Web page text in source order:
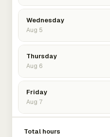
Wednesday
Aug 5
Thursday
Aug 6
Friday
Aug 7
Total hours